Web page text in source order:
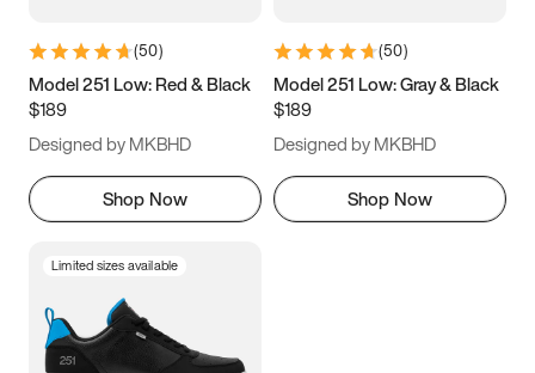
9.5 10 10.5
11.5
(50)
Model 251 Low: Red & Black
$189
Designed by MKBHD
Shop Now
(50)
Model 251 Low: Gray & Black
$189
Designed by MKBHD
Shop Now
Limited sizes available